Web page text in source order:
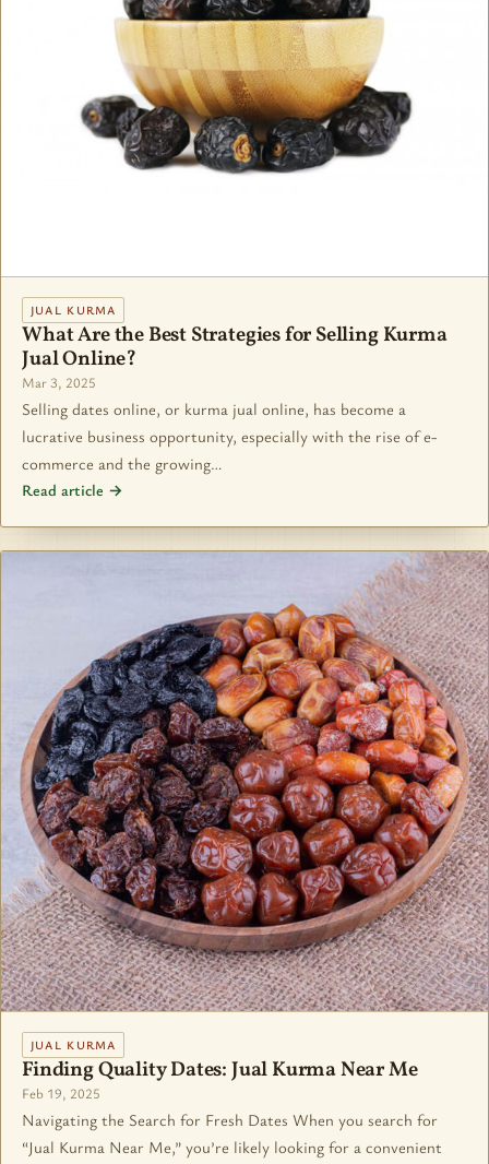
JUAL KURMA
What Are the Best Strategies for Selling Kurma
Jual Online?
Mar 3, 2025
Selling dates online, or kurma jual online, has become a
lucrative business opportunity, especially with the rise of e-
commerce and the growing…
Read article →
JUAL KURMA
Finding Quality Dates: Jual Kurma Near Me
Feb 19, 2025
Navigating the Search for Fresh Dates When you search for
“Jual Kurma Near Me,” you’re likely looking for a convenient